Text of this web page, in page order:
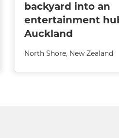
backyard into an
entertainment
Auckland
North Shore, New Zealand